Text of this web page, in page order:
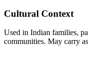
Cultural Context
Used in Indian families,
communities. May carry